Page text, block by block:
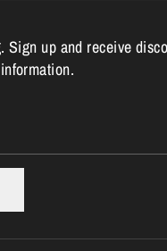
Sign up and receive